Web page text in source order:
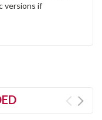
versions if